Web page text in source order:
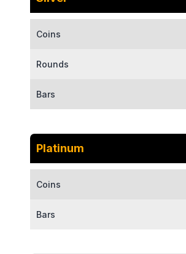
Coins
Rounds
Bars
Platinum
Coins
Bars